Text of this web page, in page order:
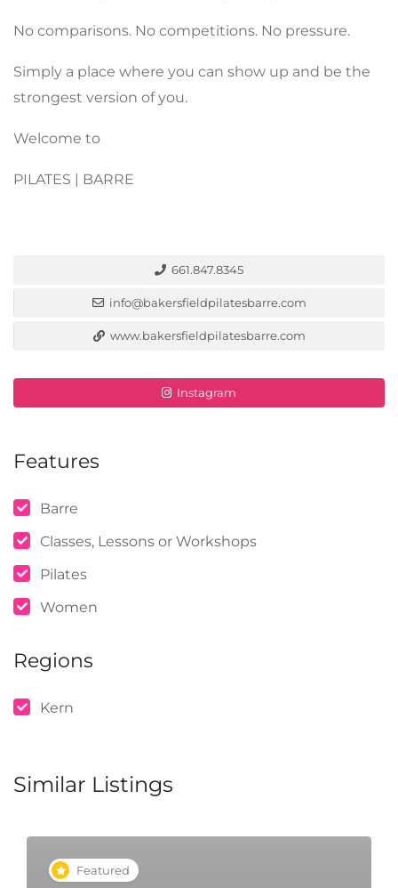
No comparisons. No competitions. No pressure.
Simply a place where you can show up and be the
strongest version of you.
Welcome to
PILATES | BARRE
661.847.8345
info@bakersfieldpilatesbarre.com
www.bakersfieldpilatesbarre.com
Instagram
Features
Barre
Classes, Lessons or Workshops
Pilates
Women
Regions
Kern
Similar Listings
Featured